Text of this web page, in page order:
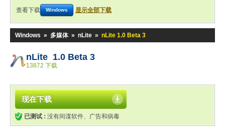
查看下载 Windows 显示全部下载
Windows » 多媒体 » nLite » nLite 1.0 Beta 3
nLite 1.0 Beta 3
13872 下载
现在下载
已测试 : 没有间谍软件、广告和病毒